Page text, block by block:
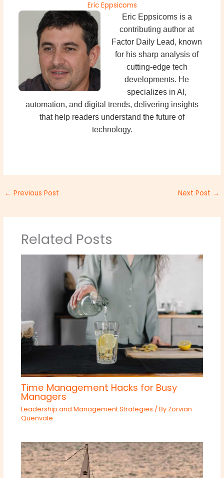
Eric Eppsicoms
Eric Eppsicoms is a
contributing author at
Factor Daily Lead, known
for his sharp analysis of
cutting-edge tech
developments. He
specializes in AI,
automation, and digital trends, delivering insights
that help readers understand the future of
technology.
← Previous Post Next Post →
Related Posts
Time Management Hacks for Busy
Managers
Leadership and Management Strategies / By Zorvian
Quenvale